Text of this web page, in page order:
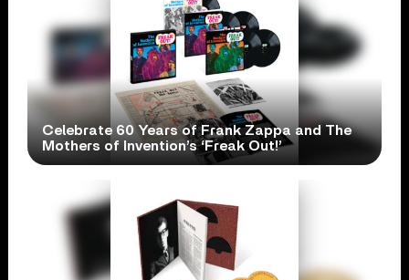
Celebrate 60 Years of Frank Zappa and The
Mothers of Invention’s ‘Freak Out!’